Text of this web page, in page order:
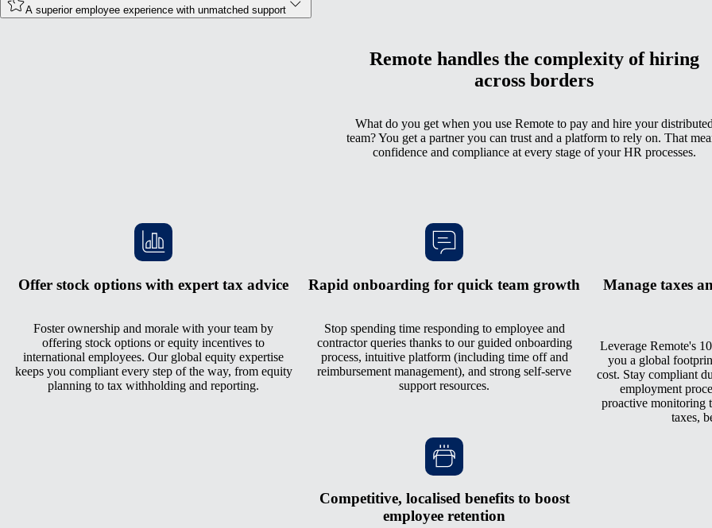
A superior employee experience with unmatched support
Remote handles the complexity of hiring
across borders
What do you get when you use Remote to pay and hire your
team? You get a partner you can trust and a platform to rely on. That
confidence and compliance at every stage of your HR processes.
Offer stock options with expert tax advice
Foster ownership and morale with your team by
offering stock options or equity incentives to
international employees. Our global equity expertise
keeps you compliant every step of the way, from equity
planning to tax withholding and reporting.
Rapid onboarding for quick team growth
Stop spending time responding to employee and
contractor queries thanks to our guided onboarding
process, intuitive platform (including time off and
reimbursement management), and strong self-serve
support resources.
Manage taxes
Leverage Remote's
you a global
cost. Stay compliant
employment
proactive monitoring
taxes,
Competitive, localised benefits to boost
employee retention